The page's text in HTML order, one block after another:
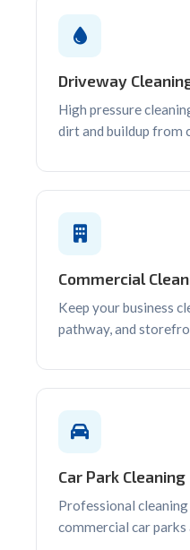
Driveway
High pressure
dirt and buildup from
Commercial
Keep your business
pathway, and
Car Park Cleaning
Professional
commercial car parks